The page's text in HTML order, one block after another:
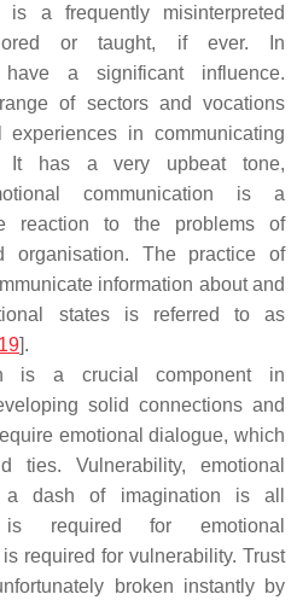
is a frequently misinterpreted
or taught, if ever. In
have a significant influence.
of sectors and vocations
in communicating
It has a very upbeat tone,
communication is a
reaction to the problems of
organisation. The practice of
information about and
states is referred to as
].
is a crucial component in
solid connections and
emotional dialogue, which
Vulnerability, emotional
a dash of imagination is all
is required for emotional
required for vulnerability. Trust
broken instantly by